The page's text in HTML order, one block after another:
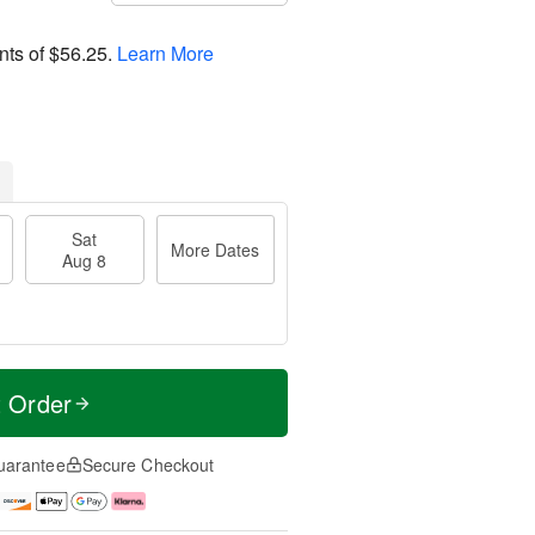
of$56.25. Learn More
Sat
Aug 8
More Dates
Secure Checkout